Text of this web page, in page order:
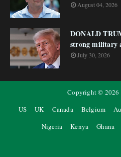
August 04, 2026
DONALD
strong military
July 30, 2026
Copyright © 2026
US
UK Canada Belgium
Nigeria
Kenya Ghana